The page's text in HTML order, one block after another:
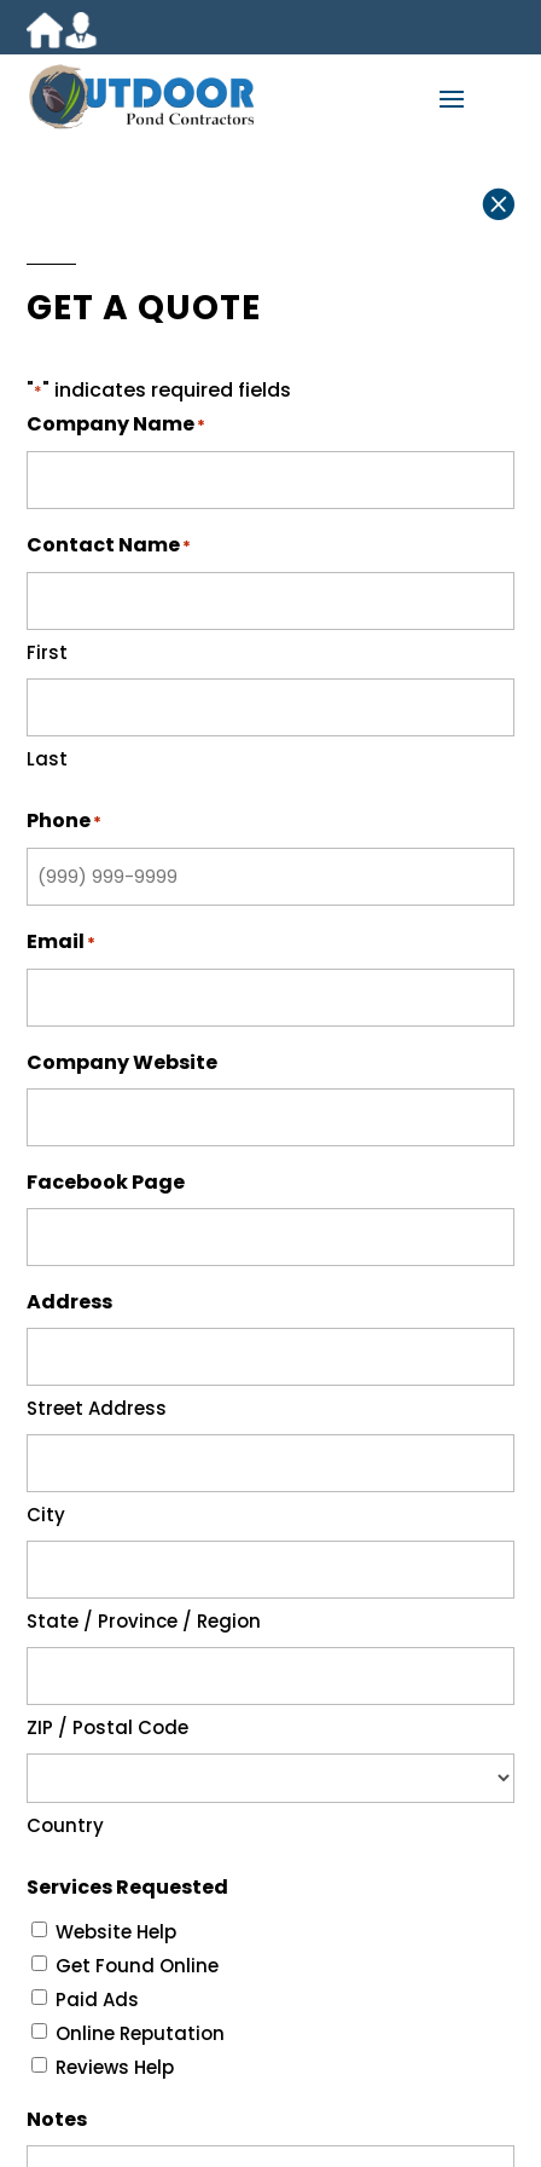

GET A QUOTE
"*" indicates required fields
Company Name*
Contact Name*
First
Last
Phone*
Email *
Company Website
Facebook Page
Address
Street Address
City
State / Province / Region
ZIP / Postal Code
Country
Services Requested
Website Help
Get Found Online
Paid Ads
Online Reputation
Reviews Help
Notes